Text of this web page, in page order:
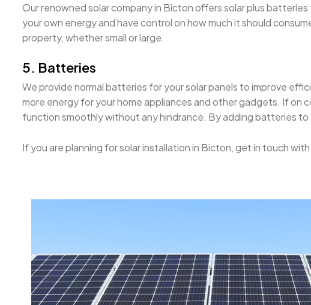
Our renowned solar company in Bicton offers solar plus
your own energy and have control on how much it should
property, whether small or large.
5. Batteries
We provide normal batteries for your solar panels to improve
more energy for your home appliances and other gadgets. If on
function smoothly without any hindrance. By adding batteries
If you are planning for solar installation in Bicton, get in touch